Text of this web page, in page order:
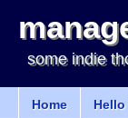
some indie
Home